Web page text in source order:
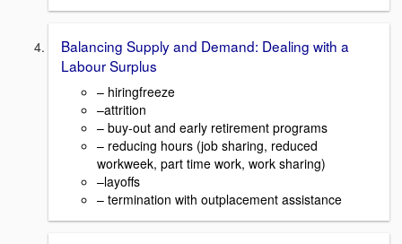
Balancing Supply and Demand: Dealing with a
Labour Surplus
– hiringfreeze
–attrition
– buy-out and early retirement programs
– reducing hours (job sharing, reduced
workweek, part time work, work sharing)
–layoffs
– termination with outplacement assistance